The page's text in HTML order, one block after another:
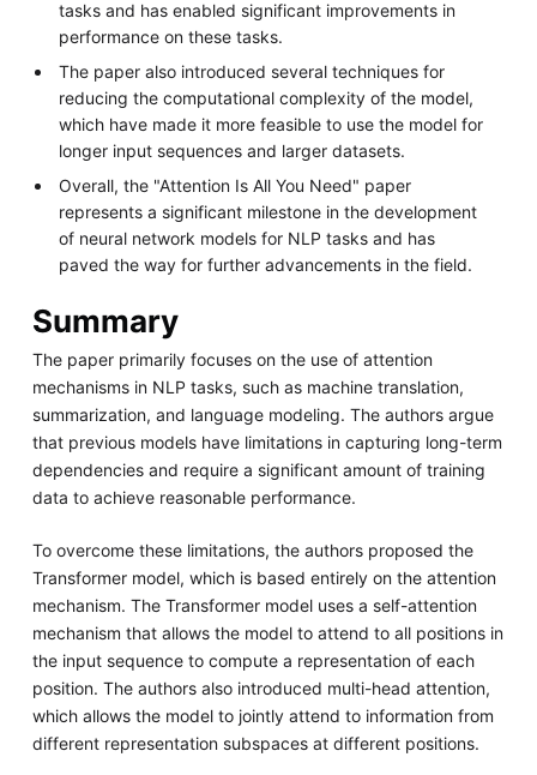
tasks and has enabled significant improvements in
performance on these tasks.
The paper also introduced several techniques for
reducing the computational complexity of the model,
which have made it more feasible to use the model for
longer input sequences and larger datasets.
Overall, the "Attention Is All You Need" paper
represents a significant milestone in the development
of neural network models for NLP tasks and has
paved the way for further advancements in the field.
Summary
The paper primarily focuses on the use of attention
mechanisms in NLP tasks, such as machine translation,
summarization, and language modeling. The authors argue
that previous models have limitations in capturing long-term
dependencies and require a significant amount of training
data to achieve reasonable performance.
To overcome these limitations, the authors proposed the
Transformer model, which is based entirely on the attention
mechanism. The Transformer model uses a self-attention
mechanism that allows the model to attend to all positions in
the input sequence to compute a representation of each
position. The authors also introduced multi-head attention,
which allows the model to jointly attend to information from
different representation subspaces at different positions.